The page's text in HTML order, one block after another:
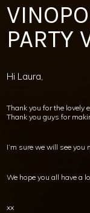
PARTY
Hi Laura,
Thank you for the lovely
Thank you guys for
I’m sure we will see you
We hope you all have a
xx